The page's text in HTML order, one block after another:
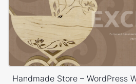
Handmade Store – WordPress